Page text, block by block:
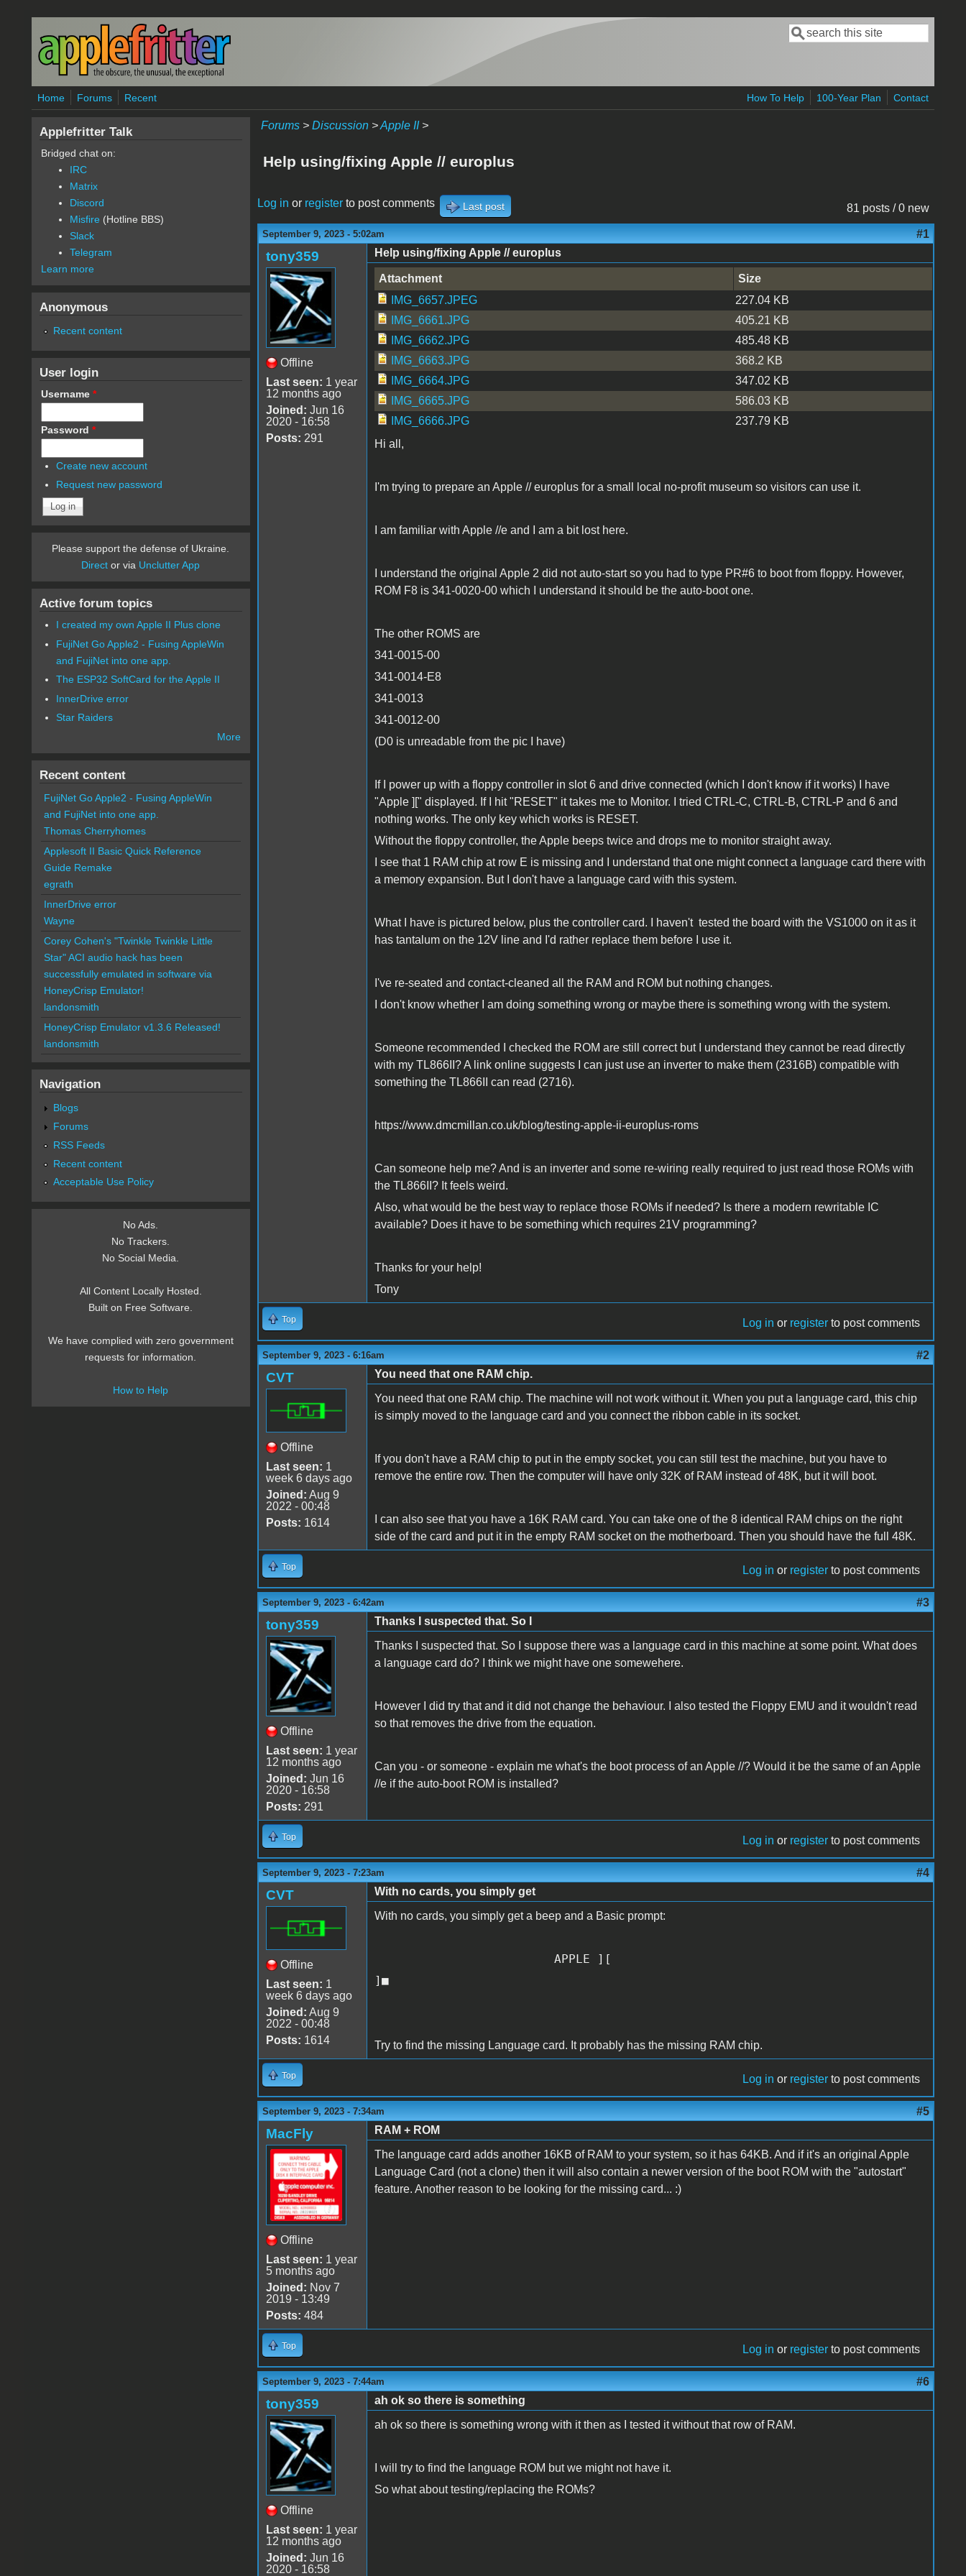
Skip to main content
Search form
Search
Home Forums Recent How To Help 100-Year Plan Contact
Forums> Discussion>Apple II>
Help using/fixing Apple // europlus
81 posts / 0 new
Log in or registerto post comments Last post
September 9, 2023 - 5:02am #1
tony359
Offline
Last seen: 1 year
12 months ago
Joined: Jun 16
2020 - 16:58
Posts: 291
Help using/fixing Apple // europlus
Attachment
Size
IMG_6657.JPEG
227.04 KB
IMG_6661.JPG
405.21 KB
IMG_6662.JPG
485.48 KB
IMG_6663.JPG
368.2 KB
IMG_6664.JPG
347.02 KB
IMG_6665.JPG
586.03 KB
IMG_6666.JPG
237.79 KB
Hi all,
I'm trying to prepare an Apple // europlus for a small local no-profit museum so visitors can use it.
I am familiar with Apple //e and I am a bit lost here.
I understand the original Apple 2 did not auto-start so you had to type PR#6 to boot from floppy. However,
ROM F8 is 341-0020-00 which I understand it should be the auto-boot one.
The other ROMS are
341-0015-00
341-0014-E8
341-0013
341-0012-00
(D0 is unreadable from the pic I have)
If I power up with a floppy controller in slot 6 and drive connected (which I don't know if it works) I have
"Apple ][" displayed. If I hit "RESET" it takes me to Monitor. I tried CTRL-C, CTRL-B, CTRL-P and 6 and
nothing works. The only key which works is RESET.
Without the floppy controller, the Apple beeps twice and drops me to monitor straight away.
I see that 1 RAM chip at row E is missing and I understand that one might connect a language card there with
a memory expansion. But I don't have a language card with this system.
What I have is pictured below, plus the controller card. I haven't tested the board with the VS1000 on it as it
has tantalum on the 12V line and I'd rather replace them before I use it.
I've re-seated and contact-cleaned all the RAM and ROM but nothing changes.
I don't know whether I am doing something wrong or maybe there is something wrong with the system.
Someone recommended I checked the ROM are still correct but I understand they cannot be read directly
with my TL866II? A link online suggests I can just use an inverter to make them (2316B) compatible with
something the TL866II can read (2716).
https://www.dmcmillan.co.uk/blog/testing-apple-ii-europlus-roms
Can someone help me? And is an inverter and some re-wiring really required to just read those ROMs with
the TL866II? It feels weird.
Also, what would be the best way to replace those ROMs if needed? Is there a modern rewritable IC
available? Does it have to be something which requires 21V programming?
Thanks for your help!
Tony
Top Log in or register to post comments
September 9, 2023 - 6:16am #2
CVT
Offline
Last seen: 1
week 6 days ago
Joined: Aug 9
2022 - 00:48
Posts: 1614
You need that one RAM chip.
You need that one RAM chip. The machine will not work without it. When you put a language card, this chip
is simply moved to the language card and you connect the ribbon cable in its socket.
If you don't have a RAM chip to put in the empty socket, you can still test the machine, but you have to
remove the entire row. Then the computer will have only 32K of RAM instead of 48K, but it will boot.
I can also see that you have a 16K RAM card. You can take one of the 8 identical RAM chips on the right
side of the card and put it in the empty RAM socket on the motherboard. Then you should have the full 48K.
Top Log in or register to post comments
September 9, 2023 - 6:42am #3
tony359
Offline
Last seen: 1 year
12 months ago
Joined: Jun 16
2020 - 16:58
Posts: 291
Thanks I suspected that. So I
Thanks I suspected that. So I suppose there was a language card in this machine at some point. What does
a language card do? I think we might have one somewehere.
However I did try that and it did not change the behaviour. I also tested the Floppy EMU and it wouldn't read
so that removes the drive from the equation.
Can you - or someone - explain me what's the boot process of an Apple //? Would it be the same of an Apple
//e if the auto-boot ROM is installed?
Top Log in or register to post comments
September 9, 2023 - 7:23am #4
CVT
Offline
Last seen: 1
week 6 days ago
Joined: Aug 9
2022 - 00:48
Posts: 1614
With no cards, you simply get
With no cards, you simply get a beep and a Basic prompt:
APPLE ][
]■
Try to find the missing Language card. It probably has the missing RAM chip.
Top Log in or register to post comments
September 9, 2023 - 7:34am #5
MacFly
Offline
Last seen: 1 year
5 months ago
Joined: Nov 7
2019 - 13:49
Posts: 484
RAM + ROM
The language card adds another 16KB of RAM to your system, so it has 64KB. And if it's an original Apple
Language Card (not a clone) then it will also contain a newer version of the boot ROM with the "autostart"
feature. Another reason to be looking for the missing card... :)
Top Log in or register to post comments
September 9, 2023 - 7:44am #6
tony359
Offline
Last seen: 1 year
12 months ago
Joined: Jun 16
2020 - 16:58
ah ok so there is something
ah ok so there is something wrong with it then as I tested it without that row of RAM.
I will try to find the language ROM but we might not have it.
So what about testing/replacing the ROMs?
Applefritter Talk
Bridged chat on:
IRC
Matrix
Discord
Misfire (Hotline BBS)
Slack
Telegram
Learn more
Anonymous
Recent content
User login
Username *
Password *
Create new account
Request new password
Please support the defense of Ukraine.
Direct or via Unclutter App
Active forum topics
I created my own Apple II Plus clone
FujiNet Go Apple2 - Fusing AppleWin
and FujiNet into one app.
The ESP32 SoftCard for the Apple II
InnerDrive error
Star Raiders
More
Recent content
FujiNet Go Apple2 - Fusing AppleWin
and FujiNet into one app.
Thomas Cherryhomes
Applesoft II Basic Quick Reference
Guide Remake
egrath
InnerDrive error
Wayne
Corey Cohen's "Twinkle Twinkle Little
Star" ACI audio hack has been
successfully emulated in software via
HoneyCrisp Emulator!
landonsmith
HoneyCrisp Emulator v1.3.6 Released!
landonsmith
Navigation
Blogs
Forums
RSS Feeds
Recent content
Acceptable Use Policy
No Ads.
No Trackers.
No Social Media.
All Content Locally Hosted.
Built on Free Software.
We have complied with zero government
requests for information.
How to Help